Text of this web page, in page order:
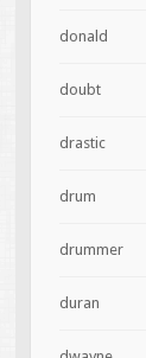
donald
doubt
drastic
drum
drummer
duran